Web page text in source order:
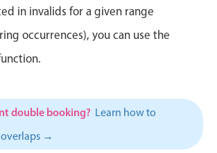
Quarter-Year views
date selection
& restricting selection
support
in invalids for a given range
occurrences), you can use the
double booking? Learn how to
→